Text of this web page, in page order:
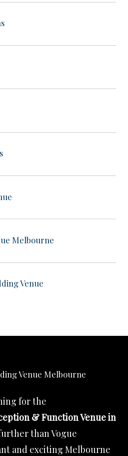
Melbourne
Venue
Venue Melbourne
for the
& Function Venue in
than Vogue
and exciting Melbourne